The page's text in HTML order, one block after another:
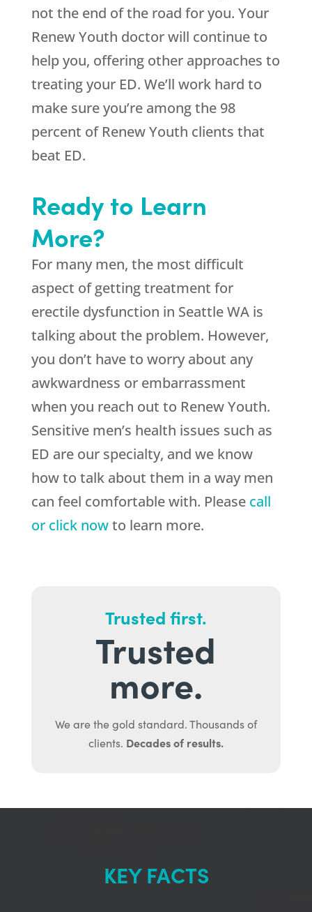
not the end of the road for you. Your
Renew Youth doctor will continue to
help you, offering other approaches to
treating your ED. We’ll work hard to
make sure you’re among the 98
percent of Renew Youth clients that
beat ED.
Ready to Learn
More?
For many men, the most difficult
aspect of getting treatment for
erectile dysfunction in Seattle WA is
talking about the problem. However,
you don’t have to worry about any
awkwardness or embarrassment
when you reach out to Renew Youth.
Sensitive men’s health issues such as
ED are our specialty, and we know
how to talk about them in a way men
can feel comfortable with. Please call
or click nowto learn more.
Trusted first.
Trusted
more.
We are the gold standard. Thousands of
clients. Decades of results.
KEY FACTS